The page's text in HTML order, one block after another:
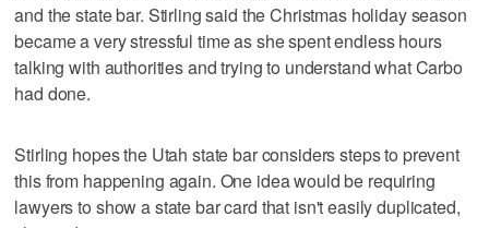
and the state bar. Stirling said the Christmas holiday season
became a very stressful time as she spent endless hours
talking with authorities and trying to understand what Carbo
had done.
Stirling hopes the Utah state bar considers steps to prevent
this from happening again. One idea would be requiring
lawyers to show a state bar card that isn't easily duplicated,